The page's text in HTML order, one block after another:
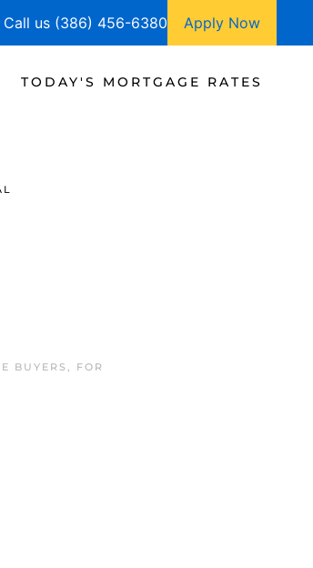
Call us (386) 456-6380 Apply Now
TODAY'S MORTGAGE RATES
BUYERS , FOR